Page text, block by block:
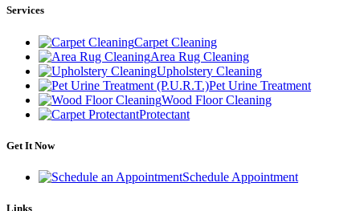
Services
Carpet Cleaning
Area Rug Cleaning
Upholstery Cleaning
Pet Urine Treatment
Wood Floor Cleaning
Protectant
Get It Now
Schedule Appointment
Links